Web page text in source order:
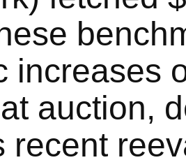
increases
auction,
recent